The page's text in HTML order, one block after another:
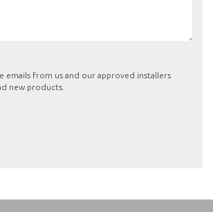
emails from us and our approved installers
new products.